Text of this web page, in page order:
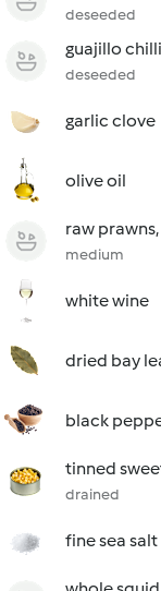
deseeded
guajillo
deseeded
garlic clove
olive oil
raw
medium
white wine
dried bay
black
tinned
drained
fine sea salt